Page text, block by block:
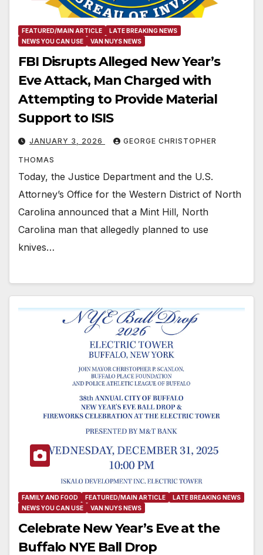
FEATURED/MAIN ARTICLE
LATE BREAKING NEWS
NEWS YOU CAN USE
VAN NUYS NEWS
FBI Disrupts Alleged New Year’s
Eve Attack, Man Charged with
Attempting to Provide Material
Support to ISIS
JANUARY 3, 2026 GEORGE CHRISTOPHER
THOMAS
Today, the Justice Department and the U.S.
Attorney’s Office for the Western District of North
Carolina announced that a Mint Hill, North
Carolina man that allegedly planned to use
knives…
FAMILY AND FOOD FEATURED/MAIN ARTICLE
LATE BREAKING NEWS
NEWS YOU CAN USE
VAN NUYS NEWS
Celebrate New Year’s Eve at the
Buffalo NYE Ball Drop